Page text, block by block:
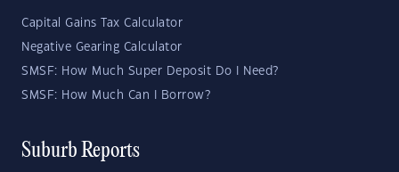
Capital Gains Tax Calculator
Negative Gearing Calculator
SMSF: How Much Super Deposit Do I Need?
SMSF: How Much Can I Borrow?
Suburb Reports